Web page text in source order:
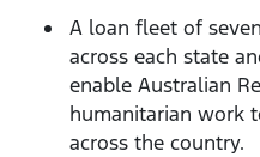
A loan fleet of
across each state
enable Australian
humanitarian work
across the country.